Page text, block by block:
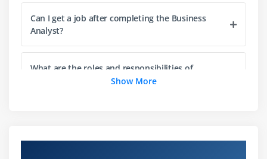
3. Find defects
4. Prove compliance to requirements
5. Test Cases and Test Suites
6. Challenges in Testing
Can I get a job after completing the Business
Analyst?
What are the roles and responsibilities of
Business Analyst Professionals?
Show More